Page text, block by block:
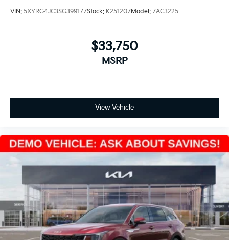
VIN: 5XYRG4JC3SG399177Stock: K251207Model: 7AC3225
$33,750
MSRP
View Vehicle